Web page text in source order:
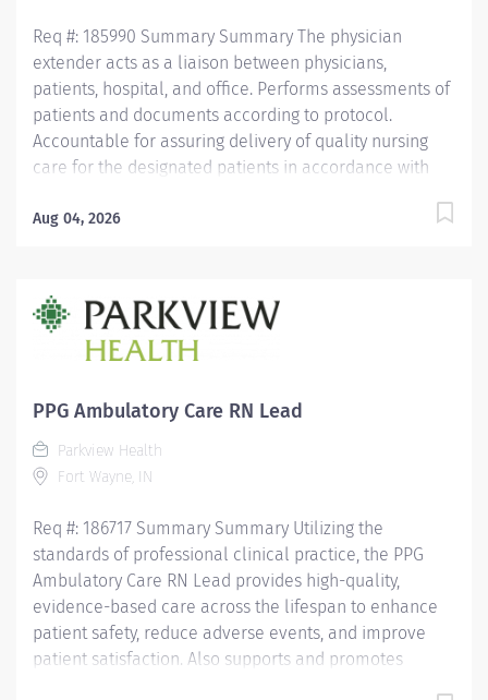
Req #: 185990 Summary Summary The physician
extender acts as a liaison between physicians,
patients, hospital, and office. Performs assessments of
patients and documents according to protocol.
Accountable for assuring delivery of quality nursing
care for the designated patients in accordance with
PH policies, and standards of practice. Responsible for
patients. Education Must be a graduate of an
accredited school of nursing. Licensure/Certification
Must hold a current Indiana Registered Nurse license.
Experience 2 years' experience in a medical setting
required-cardiology recommended. Other
Qualifications...
Aug 04, 2026
PPG Ambulatory Care RN Lead
Parkview Health
Fort Wayne, IN
Req #: 186717 Summary Summary Utilizing the
standards of professional clinical practice, the PPG
Ambulatory Care RN Lead provides high-quality,
evidence-based care across the lifespan to enhance
patient safety, reduce adverse events, and improve
patient satisfaction. Also supports and promotes